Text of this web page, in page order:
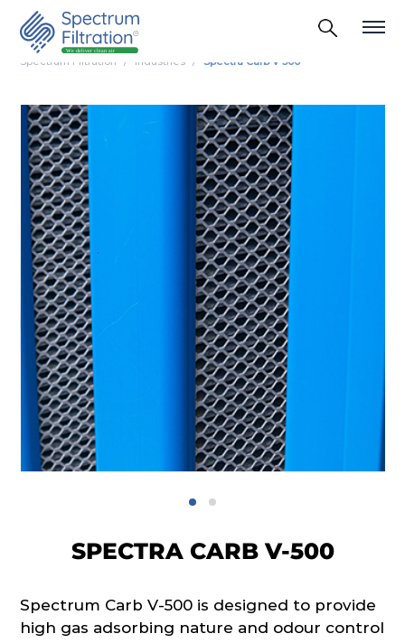
Spectrum Filtration Industries Spectra Carb V 500
SPECTRA CARB V-500
Spectrum Carb V-500 is designed to provide
high gas adsorbing nature and odour control